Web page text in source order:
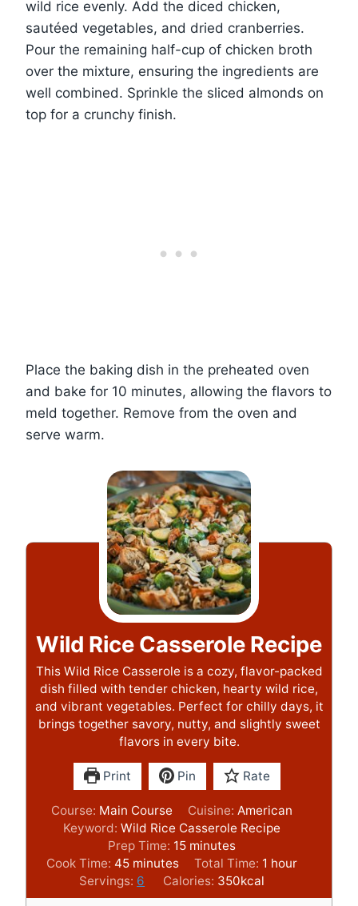
wild rice evenly. Add the diced chicken,
sautéed vegetables, and dried cranberries.
Pour the remaining half-cup of chicken broth
over the mixture, ensuring the ingredients are
well combined. Sprinkle the sliced almonds on
top for a crunchy finish.
Place the baking dish in the preheated oven
and bake for 10 minutes, allowing the flavors to
meld together. Remove from the oven and
serve warm.
Wild Rice Casserole Recipe
This Wild Rice Casserole is a cozy, flavor-packed
dish filled with tender chicken, hearty wild rice,
and vibrant vegetables. Perfect for chilly days, it
brings together savory, nutty, and slightly sweet
flavors in every bite.
Print Pin Rate
Course: Main Course Cuisine: American
Keyword: Wild Rice Casserole Recipe
Prep Time: 15m
n
u
minutes
Cook Time: 45m
i
n
minutes Total Time: 1 h
u
hour
Servings: 6 Calories: 350kcal